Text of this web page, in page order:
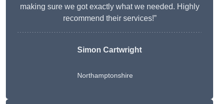
making sure we got exactly what we needed. Highly
recommend their services!”
Simon Cartwright
Northamptonshire